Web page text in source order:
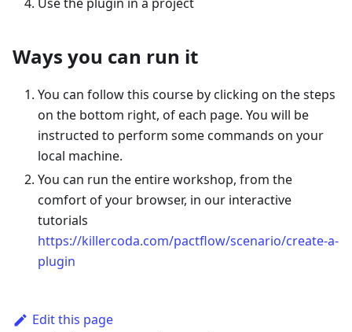
Use the plugin in a project
Ways you can run it
You can follow this course by clicking on the steps
on the bottom right, of each page. You will be
instructed to perform some commands on your
local machine.
You can run the entire workshop, from the
comfort of your browser, in our interactive
tutorials
https://killercoda.com/pactflow/scenario/create-a-
plugin
Edit this page